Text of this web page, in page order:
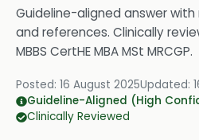
Guideline-aligned answer
and references. Clinically
MBBS CertHE MBA MSt MRCGP.
Posted: 16 August 2025Updated:
Guideline-Aligned (High
Clinically Reviewed